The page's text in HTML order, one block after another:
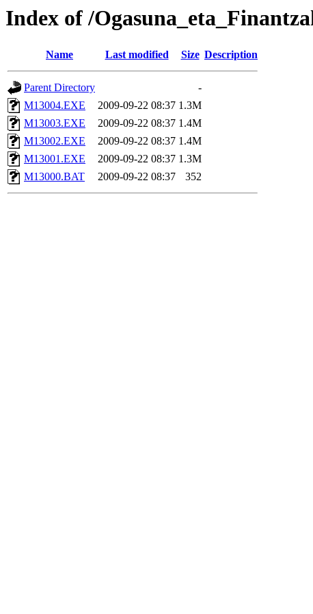
Index of /
Name Last modified Size Description
Parent Directory
-
M13004.EXE
2009-09-22 08:37 1.3M
M13003.EXE
2009-09-22 08:37 1.4M
M13002.EXE
2009-09-22 08:37 1.4M
M13001.EXE
2009-09-22 08:37 1.3M
M13000.BAT
2009-09-22 08:37 352